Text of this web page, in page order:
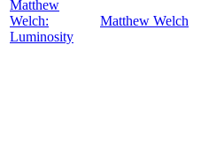
Matthew
Welch:
Luminosity
Matthew Welch